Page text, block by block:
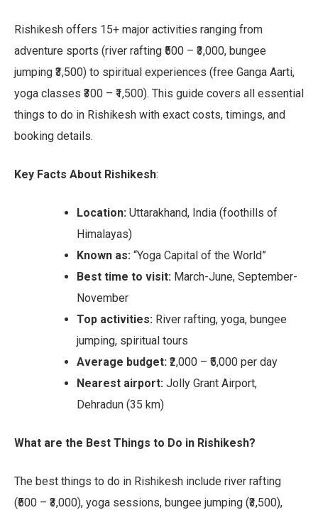
Rishikesh offers 15+ major activities ranging from
adventure sports (river rafting ₹500 – ₹3,000, bungee
jumping ₹3,500) to spiritual experiences (free Ganga Aarti,
yoga classes ₹300 – ₹1,500). This guide covers all essential
things to do in Rishikesh with exact costs, timings, and
booking details.
Key Facts About Rishikesh:
Location: Uttarakhand, India (foothills of
Himalayas)
Known as: “Yoga Capital of the World”
Best time to visit: March-June, September-
November
Top activities: River rafting, yoga, bungee
jumping, spiritual tours
Average budget: ₹2,000 – ₹5,000 per day
Nearest airport: Jolly Grant Airport,
Dehradun (35 km)
What are the Best Things to Do in Rishikesh?
The best things to do in Rishikesh include river rafting
(₹500 – ₹3,000), yoga sessions, bungee jumping (₹3,500),